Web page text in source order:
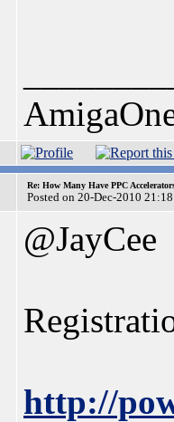
Re: How Many Have PPC
Posted on 20-Dec-2010
@JayCee
http://